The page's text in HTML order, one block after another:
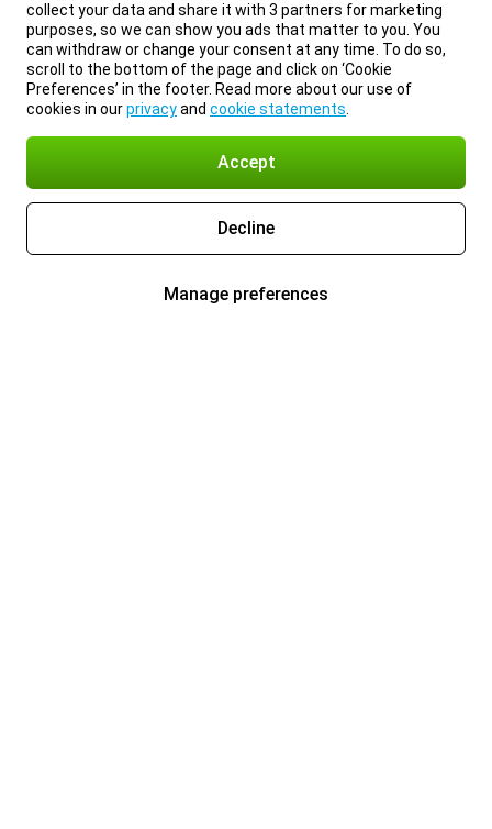
collect your data and share it with 3 partners for marketing
purposes, so we can show you ads that matter to you. You
can withdraw or change your consent at any time. To do so,
scroll to the bottom of the page and click on ‘Cookie
Preferences’ in the footer. Read more about our use of
cookies in ourprivacyand cookie statements
Accept
Decline
Manage preferences